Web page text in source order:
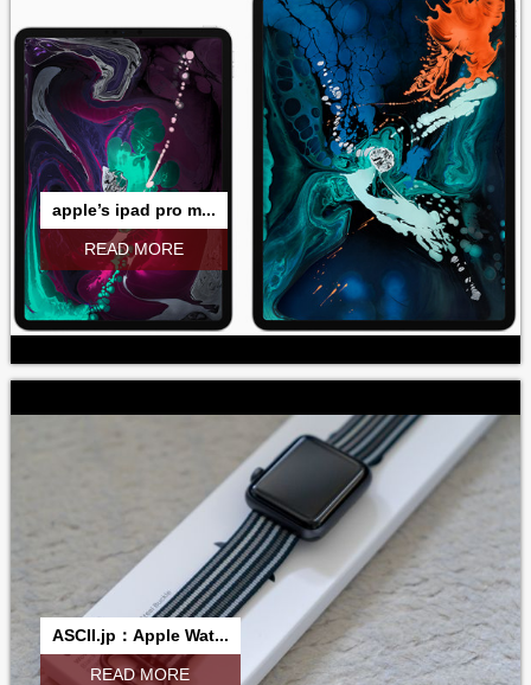
apple’s ipad pro m...
READ MORE
ASCII.jp：Apple Wat...
READ MORE